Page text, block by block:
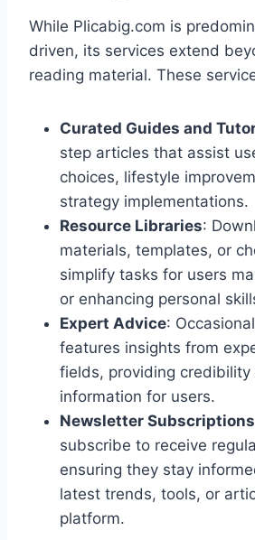
While Plicabig.com is
driven, its services extend
reading material. These
Curated Guides and
step articles that assist
choices, lifestyle
strategy implementations.
Resource Libraries:
materials, templates, or
simplify tasks for users
or enhancing personal
Expert Advice:
features insights from
fields, providing
information for users.
Newsletter Subscriptions
subscribe to receive
ensuring they stay
latest trends, tools, or
platform.